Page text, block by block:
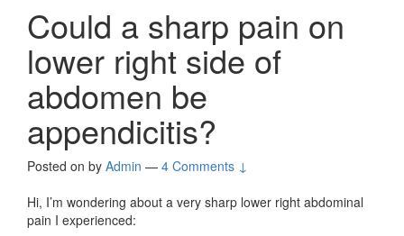
Could a sharp pain on
lower right side of
abdomen be
appendicitis?
Posted on by Admin — 4 Comments ↓
Hi, I’m wondering about a very sharp lower right abdominal
pain I experienced: